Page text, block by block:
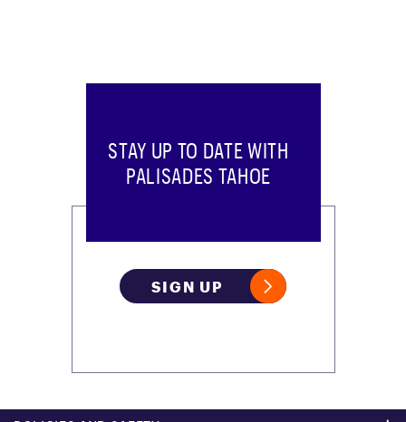
STAY UP TO DATE WITH
PALISADES TAHOE
SIGN UP